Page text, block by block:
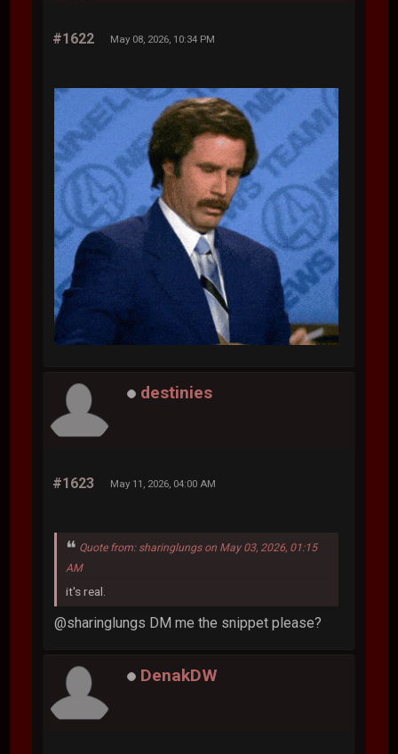
#1622 May 08, 2026, 10:34 PM
destinies
#1623 May 11, 2026, 04:00 AM
Quote from: sharinglungs on May 03, 2026, 01:15
AM
it's real.
@sharinglungs DM me the snippet please?
DenakDW